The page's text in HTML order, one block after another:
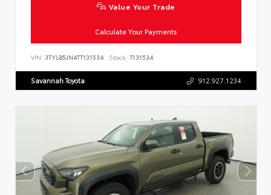
Value Your Trade
Calculate Your Payments
VIN: 3TYLB5JN4TT131534 Stock: T131534
Savannah Toyota 912.927.1234